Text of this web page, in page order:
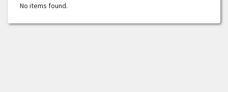
No items found.